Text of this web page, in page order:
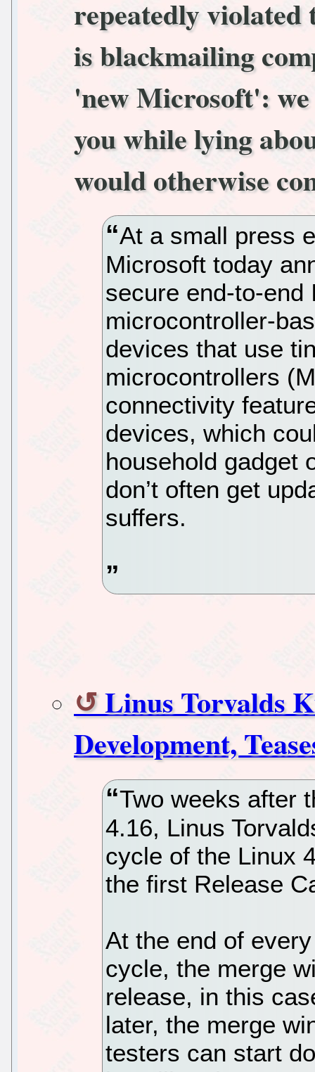
repeatedly
is blackmailing
'new Microsoft':
you while lying
would otherwise
At a small press
Microsoft today
secure end-to-end
microcontroller-
devices that use
microcontrollers
connectivity
devices, which
household gadget
don’t often get
suffers.
Linus Torvalds
Development,
Two weeks after
4.16, Linus
cycle of the Linux
the first Release
At the end of
cycle, the merge
release, in this
later, the merge
testers can start